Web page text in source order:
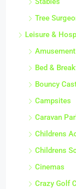
Tree
Leisure &
Bed &
Bouncy
Campsites
Caravan
Childrens
Childrens
Cinemas
Crazy Golf